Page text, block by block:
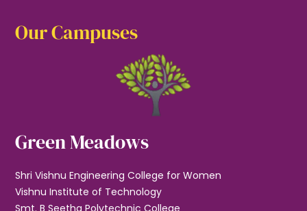
Our Campuses
Green Meadows
Shri Vishnu Engineering College for Women
Vishnu Institute of Technology
Smt. B Seetha Polytechnic College